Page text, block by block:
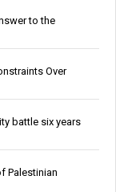
to the
Over
battle six years
Palestinian